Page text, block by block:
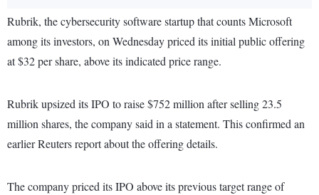
Rubrik, the cybersecurity software startup that counts Microsoft
among its investors, on Wednesday priced its initial public offering
at $32 per share, above its indicated price range.
Rubrik upsized its IPO to raise $752 million after selling 23.5
million shares, the company said in a statement. This confirmed an
earlier Reuters report about the offering details.
The company priced its IPO above its previous target range of